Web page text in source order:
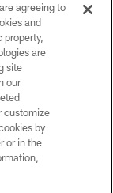
agreeing to
and
property,
are
site
our
customize
by
or in the